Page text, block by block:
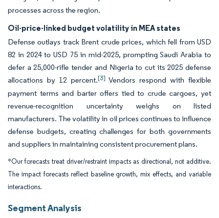
processes across the region.
Oil-price-linked budget volatility in MEA states
Defense outlays track Brent crude prices, which fell from USD
82 in 2024 to USD 75 in mid-2025, prompting Saudi Arabia to
defer a 25,000-rifle tender and Nigeria to cut its 2025 defense
allocations by 12 percent.[3] Vendors respond with flexible
payment terms and barter offers tied to crude cargoes, yet
revenue-recognition uncertainty weighs on listed
manufacturers. The volatility in oil prices continues to influence
defense budgets, creating challenges for both governments
and suppliers in maintaining consistent procurement plans.
*Our forecasts treat driver/restraint impacts as directional, not additive.
The impact forecasts reflect baseline growth, mix effects, and variable
interactions.
Segment Analysis